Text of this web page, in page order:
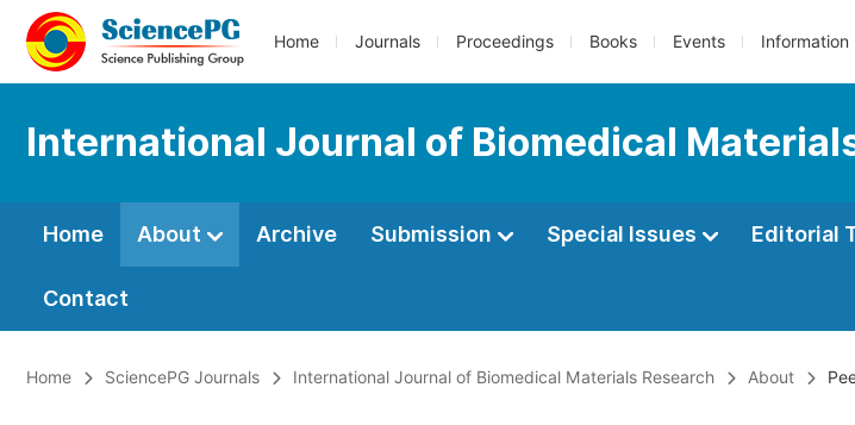
Home Journals Proceedings Books Events Information
International Journal of Biomedical
Home About Archive Submission Special Issues Editorial
Contact
Home SciencePG Journals International Journal of Biomedical Materials Research About